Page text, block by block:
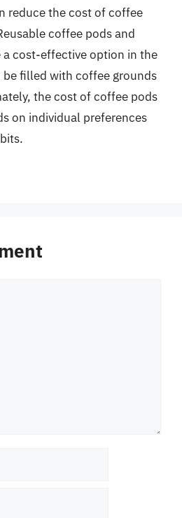
reduce the cost of coffee
coffee pods and
a cost-effective option in the
be filled with coffee grounds
the cost of coffee pods
on individual preferences